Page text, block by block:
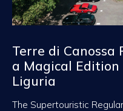
Terre di Canossa
a Magical Edition
Liguria
The Supertouristic